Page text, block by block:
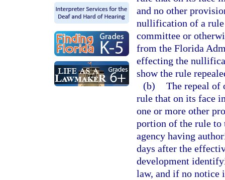
and no other
nullification of a rule
committee or
from the Florida
effecting the
show the rule
(b) The repeal of
rule that on its face
one or more other
portion of the rule to
agency having
days after the
development
law, and if no notice